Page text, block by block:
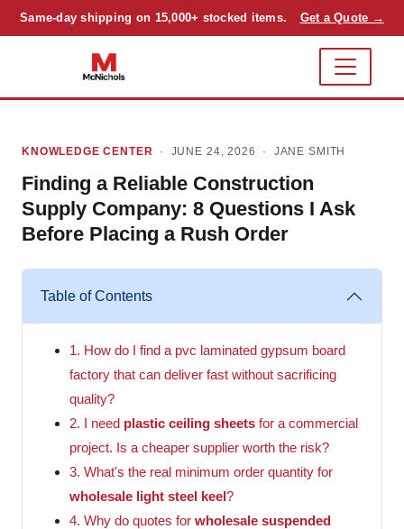
Same-day shipping on 15,000+ stocked items. Get a Quote →
KNOWLEDGE CENTER · JUNE 24, 2026 · JANE SMITH
Finding a Reliable Construction
Supply Company: 8 Questions I Ask
Before Placing a Rush Order
Table of Contents
1. How do I find a pvc laminated gypsum board
factory that can deliver fast without sacrificing
quality?
2. I need plastic ceiling sheets for a commercial
project. Is a cheaper supplier worth the risk?
3. What's the real minimum order quantity for
wholesale light steel keel?
4. Why do quotes for wholesale suspended